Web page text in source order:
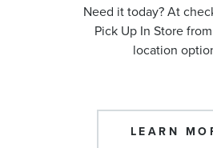
Need it today? At
Pick Up In Store
location
LEARN